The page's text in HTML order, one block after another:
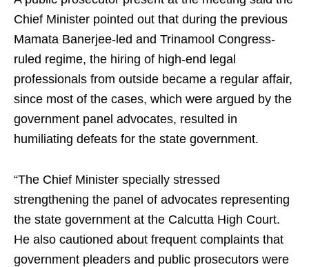
Chief Minister pointed out that during the previous
Mamata Banerjee-led and Trinamool Congress-
ruled regime, the hiring of high-end legal
professionals from outside became a regular affair,
since most of the cases, which were argued by the
government panel advocates, resulted in
humiliating defeats for the state government.
“The Chief Minister specially stressed
strengthening the panel of advocates representing
the state government at the Calcutta High Court.
He also cautioned about frequent complaints that
government pleaders and public prosecutors were